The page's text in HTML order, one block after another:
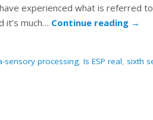
experienced what is referred to
it’s much… Continue reading →
sensory processing Is ESP real sixth